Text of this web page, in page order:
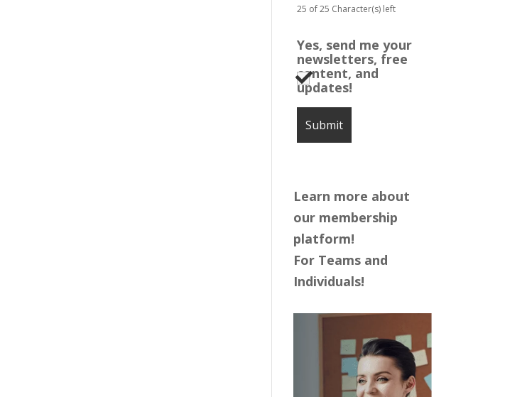
25 of 25 Character(s) left
Yes, send me your
newsletters, free
content, and
updates!
Learn more about
our membership
platform!
For Teams and
Individuals!